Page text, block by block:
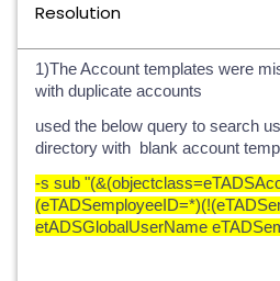
Resolution
1)The Account templates were
with duplicate accounts
used the below query to search
directory with blank account
-s sub
etADSGlobalUserName